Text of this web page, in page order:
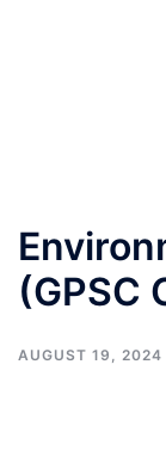
(GPSC
AUGUST 19, 2024